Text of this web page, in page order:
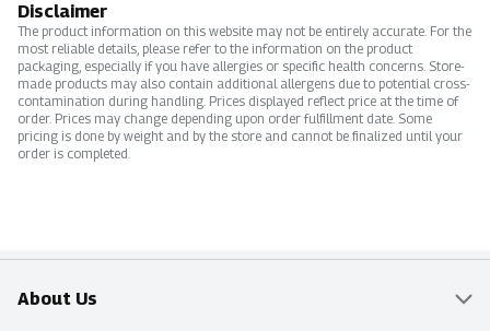
Disclaimer
The product information on this website may not be entirely accurate. For the
most reliable details, please refer to the information on the product
packaging, especially if you have allergies or specific health concerns. Store-
made products may also contain additional allergens due to potential cross-
contamination during handling. Prices displayed reflect price at the time of
order. Prices may change depending upon order fulfillment date. Some
pricing is done by weight and by the store and cannot be finalized until your
order is completed.
About Us